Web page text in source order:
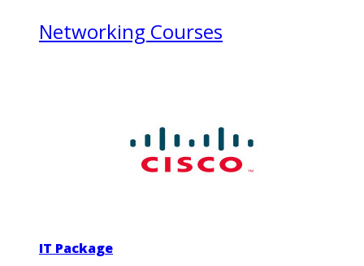
Networking Courses
IT Package